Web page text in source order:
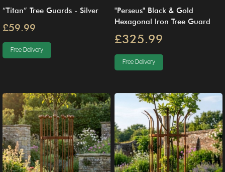
“Titan” Tree Guards - Silver
£59.99
Free Delivery
"Perseus" Black & Gold
Hexagonal Iron Tree Guard
£325.99
Free Delivery